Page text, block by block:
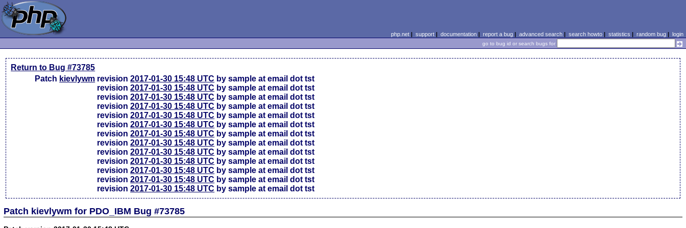
php.net| support| documentation| report a bug| advanced search| search howto| statistics | random bug| login
go to bug id or search bugs for
Return to Bug #73785
Patch kievlywm revision2017-01-30 15:48 UTC by sample at email dot tst
revision2017-01-30 15:48 UTC by sample at email dot tst
revision2017-01-30 15:48 UTC by sample at email dot tst
revision2017-01-30 15:48 UTC by sample at email dot tst
revision2017-01-30 15:48 UTC by sample at email dot tst
revision2017-01-30 15:48 UTC by sample at email dot tst
revision2017-01-30 15:48 UTC by sample at email dot tst
revision2017-01-30 15:48 UTC by sample at email dot tst
revision2017-01-30 15:48 UTC by sample at email dot tst
revision2017-01-30 15:48 UTC by sample at email dot tst
revision2017-01-30 15:48 UTC by sample at email dot tst
revision2017-01-30 15:48 UTC by sample at email dot tst
revision2017-01-30 15:48 UTC by sample at email dot tst
Patch kievlywm for PDO_IBM Bug #73785